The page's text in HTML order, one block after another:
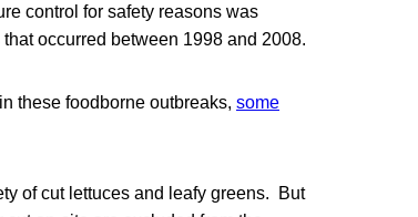
control for safety reasons was
occurred between 1998 and 2008.
these foodborne outbreaks, some
of cut lettuces and leafy greens. But